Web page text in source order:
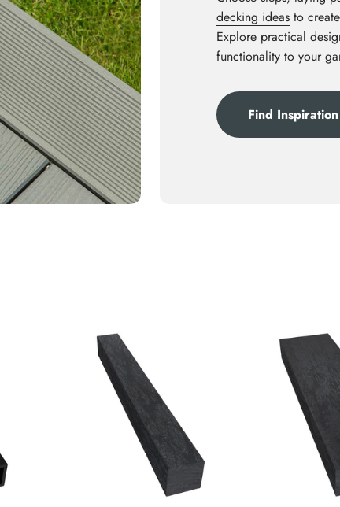
decking ideas to
Explore practical
functionality to your
Find Inspiration